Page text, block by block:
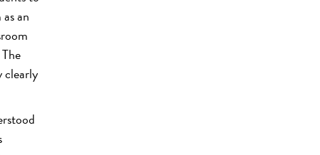
an
clearly